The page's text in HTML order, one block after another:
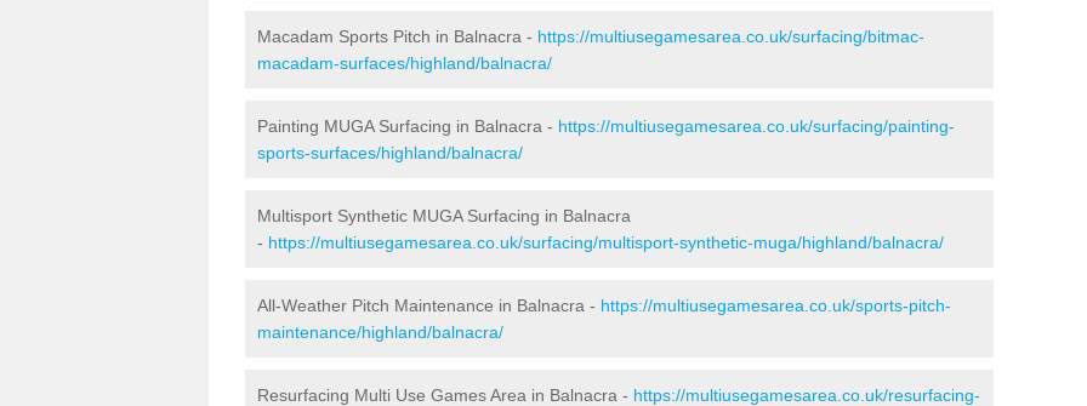
Macadam Sports Pitch in Balnacra - https://multiusegamesarea.co.uk/surfacing/bitmac-
macadam-surfaces/highland/balnacra/
Painting MUGA Surfacing in Balnacra - https://multiusegamesarea.co.uk/surfacing/painting-
sports-surfaces/highland/balnacra/
Multisport Synthetic MUGA Surfacing in Balnacra
- https://multiusegamesarea.co.uk/surfacing/multisport-synthetic-muga/highland/balnacra/
All-Weather Pitch Maintenance in Balnacra - https://multiusegamesarea.co.uk/sports-pitch-
maintenance/highland/balnacra/
Resurfacing Multi Use Games Area in Balnacra - https://multiusegamesarea.co.uk/resurfacing-